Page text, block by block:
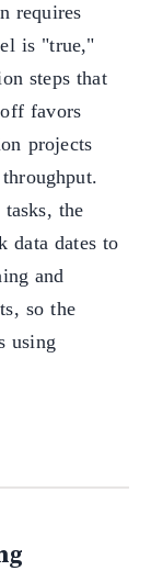
requires
is "true,"
steps that
favors
projects
the
data dates to
and
so the
using